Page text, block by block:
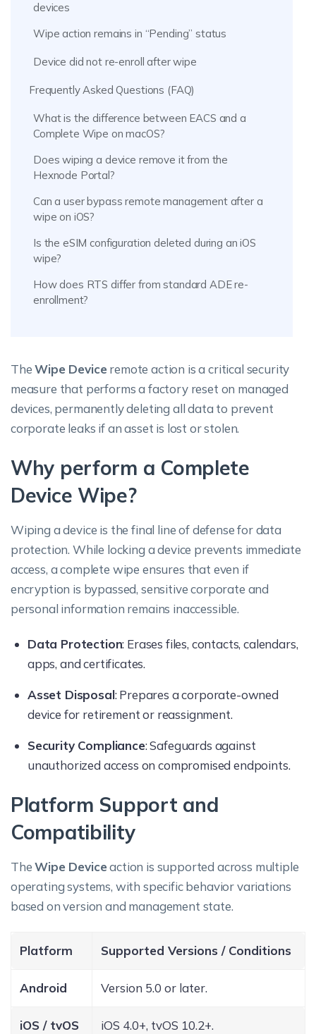
devices
Wipe action remains in “Pending” status
Device did not re-enroll after wipe
Frequently Asked Questions (FAQ)
What is the difference between EACS and a
Complete Wipe on macOS?
Does wiping a device remove it from the
Hexnode Portal?
Can a user bypass remote management after a
wipe on iOS?
Is the eSIM configuration deleted during an iOS
wipe?
How does RTS differ from standard ADE re-
enrollment?
TheWipe Device remote action is a critical security
measure that performs a factory reset on managed
devices, permanently deleting all data to prevent
corporate leaks if an asset is lost or stolen.
Why perform a Complete
Device Wipe?
Wiping a device is the final line of defense for data
protection. While locking a device prevents immediate
access, a complete wipe ensures that even if
encryption is bypassed, sensitive corporate and
personal information remains inaccessible.
Data Protection: Erases files, contacts, calendars,
apps, and certificates.
Asset Disposal: Prepares a corporate-owned
device for retirement or reassignment.
Security Compliance: Safeguards against
unauthorized access on compromised endpoints.
Platform Support and
Compatibility
TheWipe Deviceaction is supported across multiple
operating systems, with specific behavior variations
based on version and management state.
Platform Supported Versions / Conditions
Android Version 5.0 or later.
iOS / tvOS iOS 4.0+, tvOS 10.2+.